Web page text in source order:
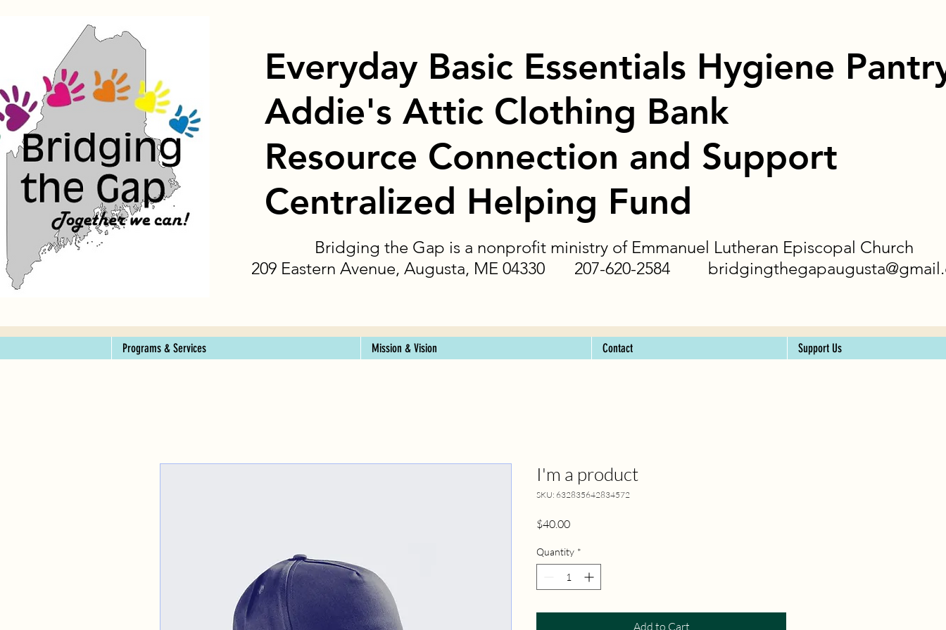
Everyday Basic Essentials Hygiene
Addie's Attic Clothing Bank
Resource Connection and Support
Centralized Helping Fund
Bridging the Gap is a nonprofit ministry of Emmanuel Lutheran Episcopal Church
209 Eastern Avenue, Augusta, ME 04330 207-620-2584
Support Us
Contact
Mission & Vision
Programs & Services
I'm a product
SKU: 632835642834572
$40.00Price
Quantity *
Add to Cart